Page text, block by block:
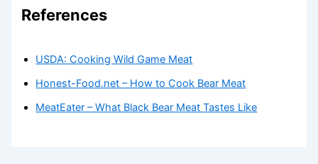
References
USDA: Cooking Wild Game Meat
Honest-Food.net – How to Cook Bear Meat
MeatEater – What Black Bear Meat Tastes Like